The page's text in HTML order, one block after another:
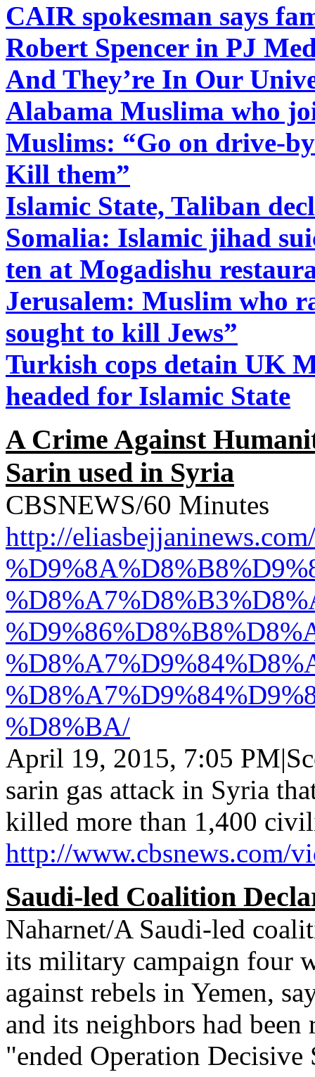
CAIR spokesman says
Robert Spencer in PJ
And They’re In Our
Alabama Muslima who
Muslims: “Go on drive-
Kill them”
Islamic State, Taliban
Somalia: Islamic jihad
ten at Mogadishu
Jerusalem: Muslim who
sought to kill Jews”
Turkish cops detain UK
headed for Islamic State
A Crime Against
Sarin used in Syria
CBSNEWS/60 Minutes
http://
%D8%BA/
April 19, 2015, 7:05
sarin gas attack in Syria
killed more than 1,400
http://www.cbsnews.com/
Saudi-led Coalition
Naharnet/A Saudi-led
its military campaign four
against rebels in Yemen,
and its neighbors had
"ended Operation Decisive